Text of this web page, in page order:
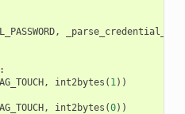
,
:
, int2bytes ( 1))
, int2bytes (0))